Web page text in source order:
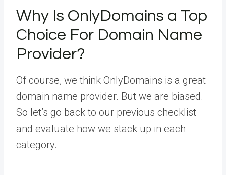
Why Is OnlyDomains a Top
Choice For Domain Name
Provider?
Of course, we think OnlyDomains is a great
domain name provider. But we are biased.
So let’s go back to our previous checklist
and evaluate how we stack up in each
category.